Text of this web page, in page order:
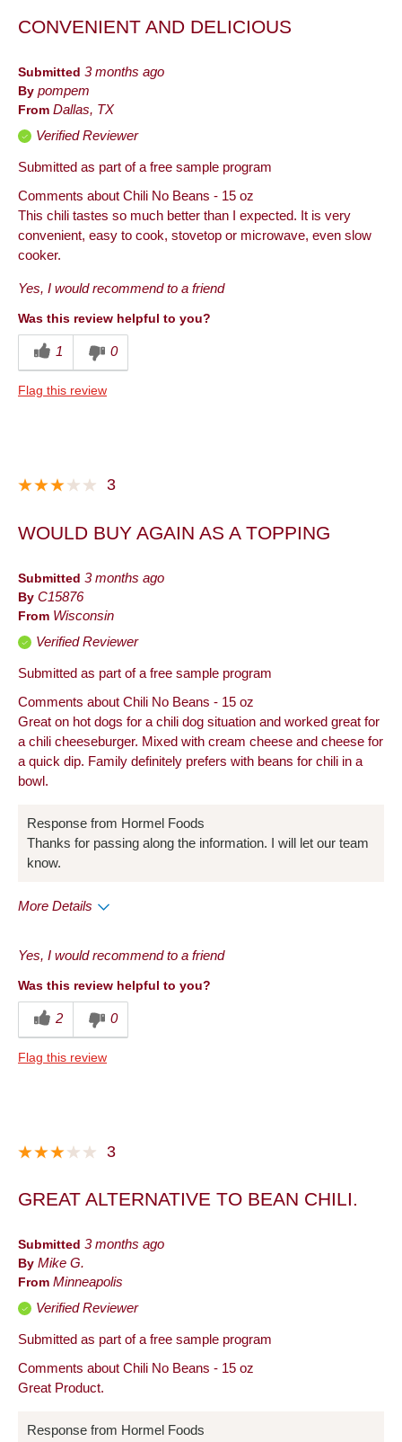
CONVENIENT AND DELICIOUS
Submitted 3 months ago
By pompem
From Dallas, TX
Verified Reviewer
Submitted as part of a free sample program
Comments about Chili No Beans - 15 oz
This chili tastes so much better than I expected. It is very
convenient, easy to cook, stovetop or microwave, even slow
cooker.
Yes, I would recommend to a friend
Was this review helpful to you?
1 0
Flag this review
3
WOULD BUY AGAIN AS A TOPPING
Submitted 3 months ago
By C15876
From Wisconsin
Verified Reviewer
Submitted as part of a free sample program
Comments about Chili No Beans - 15 oz
Great on hot dogs for a chili dog situation and worked great for
a chili cheeseburger. Mixed with cream cheese and cheese for
a quick dip. Family definitely prefers with beans for chili in a
bowl.
Response from Hormel Foods
Thanks for passing along the information. I will let our team
know.
More Details
Convenient Packaging
Good Value
Quality
Taste
Snack
Describe Yourself Foodie, Frequent Host, Snacker
Yes, I would recommend to a friend
Was this review helpful to you?
2 0
Flag this review
3
GREAT ALTERNATIVE TO BEAN CHILI.
Submitted 3 months ago
By Mike G.
From Minneapolis
Verified Reviewer
Submitted as part of a free sample program
Comments about Chili No Beans - 15 oz
Great Product.
Response from Hormel Foods